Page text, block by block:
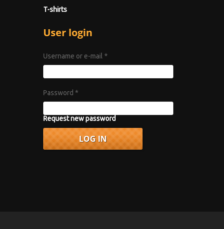
T-shirts
User login
Username or e-mail *
Password *
Request new password